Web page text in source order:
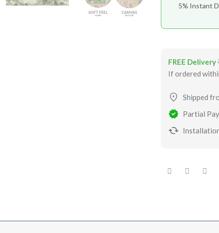
5% Instant
FREE Delivery
If ordered
Shipped
Partial